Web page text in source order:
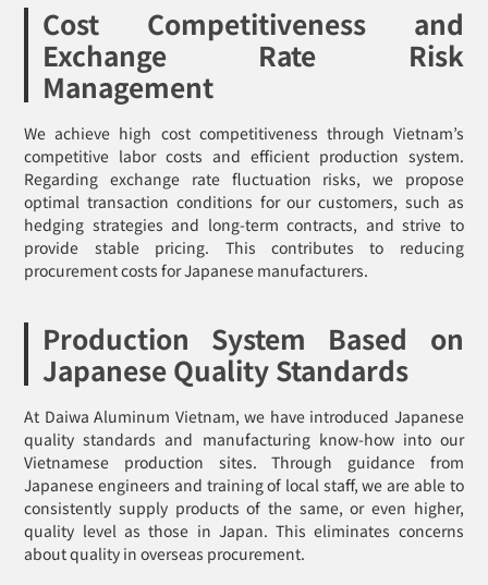
Cost Competitiveness and
Exchange Rate Risk
Management
We achieve high cost competitiveness through Vietnam’s
competitive labor costs and efficient production system.
Regarding exchange rate fluctuation risks, we propose
optimal transaction conditions for our customers, such as
hedging strategies and long-term contracts, and strive to
provide stable pricing. This contributes to reducing
procurement costs for Japanese manufacturers.
Production System Based on
Japanese Quality Standards
At Daiwa Aluminum Vietnam, we have introduced Japanese
quality standards and manufacturing know-how into our
Vietnamese production sites. Through guidance from
Japanese engineers and training of local staff, we are able to
consistently supply products of the same, or even higher,
quality level as those in Japan. This eliminates concerns
about quality in overseas procurement.